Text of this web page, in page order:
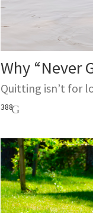
Why “Never
Quitting isn’t for
388